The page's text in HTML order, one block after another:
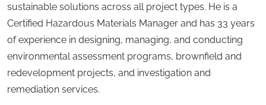
sustainable solutions across all project types. He is a
Certified Hazardous Materials Manager and has 33 years
of experience in designing, managing, and conducting
environmental assessment programs, brownfield and
redevelopment projects, and investigation and
remediation services.